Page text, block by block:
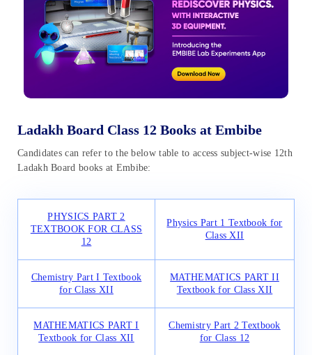
Ladakh Board Class 12 Books at Embibe
Candidates can refer to the below table to access subject-wise 12th
Ladakh Board books at Embibe:
PHYSICS PART 2
TEXTBOOK FOR CLASS
12
Physics Part 1 Textbook for
Class XII
Chemistry Part I Textbook
for Class XII
MATHEMATICS PART II
Textbook for Class XII
MATHEMATICS PART I
Textbook for Class XII
Chemistry Part 2 Textbook
for Class 12